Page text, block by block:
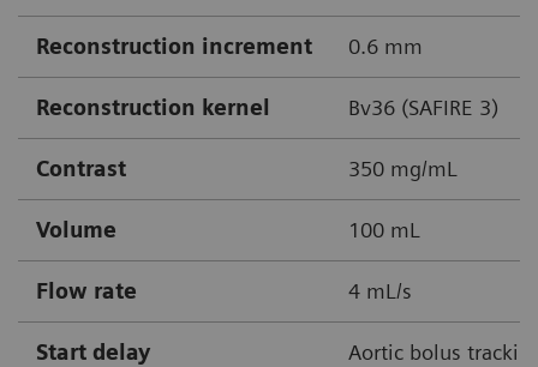
Reconstruction increment 0.6 mm
Reconstruction kernel Bv36 (SAFIRE 3)
Contrast 350 mg/mL
Volume 100 mL
Flow rate 4 mL/s
Start delay Aortic bolus